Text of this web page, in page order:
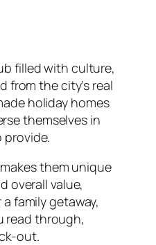
filled with culture,
the city’s real
holiday homes
themselves in
them unique
overall value,
family getaway,
read through,
out.